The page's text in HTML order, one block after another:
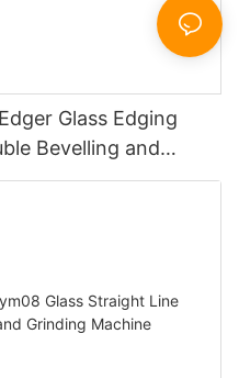
Glass Edging
Bevelling and